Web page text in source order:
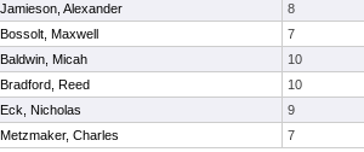
Jamieson, Alexander
8
Bossolt, Maxwell
7
Baldwin, Micah
10
Bradford, Reed
10
Eck, Nicholas
9
Metzmaker, Charles 7